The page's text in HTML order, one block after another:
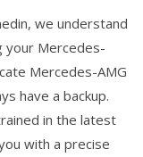
we understand
your Mercedes-
Mercedes-AMG
have a backup.
in the latest
with a precise